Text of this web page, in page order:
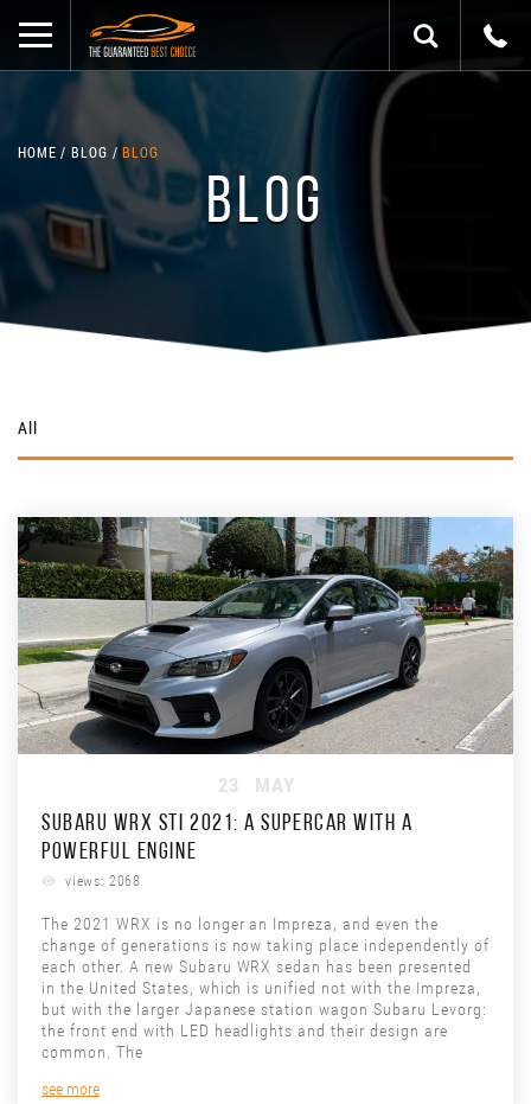
HOME BLOG BLOG
BLOG
All
23
MAY
SUBARU WRX STI 2021: A SUPERCAR WITH A
POWERFUL ENGINE
views: 2068
The 2021 WRX is no longer an Impreza, and even the
change of generations is now taking place independently of
each other. A new Subaru WRX sedan has been presented
in the United States, which is unified not with the Impreza,
but with the larger Japanese station wagon Subaru Levorg:
the front end with LED headlights and their design are
common. The
see more